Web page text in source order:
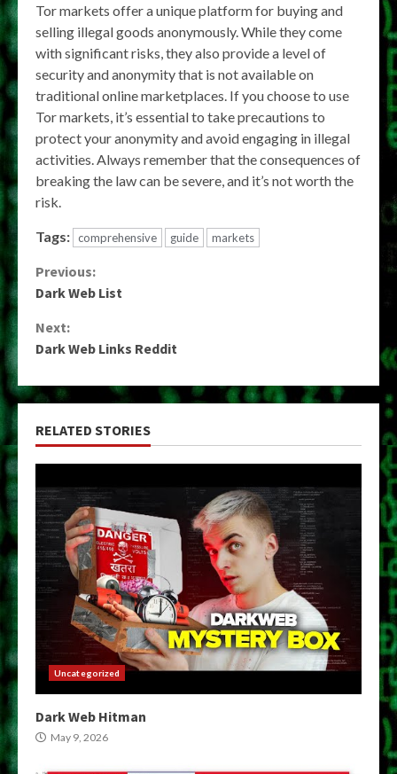
Tor markets offer a unique platform for buying and
selling illegal goods anonymously. While they come
with significant risks, they also provide a level of
security and anonymity that is not available on
traditional online marketplaces. If you choose to use
Tor markets, it’s essential to take precautions to
protect your anonymity and avoid engaging in illegal
activities. Always remember that the consequences of
breaking the law can be severe, and it’s not worth the
risk.
Tags: comprehensive guide markets
Continue
Previous:
Dark Web List
Next:
Dark Web Links Reddit
RELATED STORIES
Uncategorized
Dark Web Hitman
May 9, 2026